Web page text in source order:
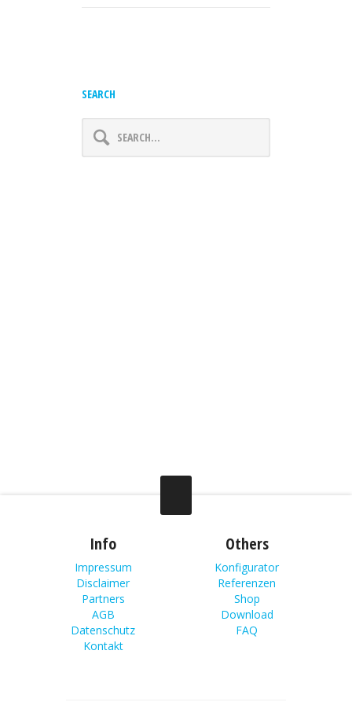
SEARCH
Info
Impressum
Disclaimer
Partners
AGB
Datenschutz
Kontakt
Others
Konfigurator
Referenzen
Shop
Download
FAQ